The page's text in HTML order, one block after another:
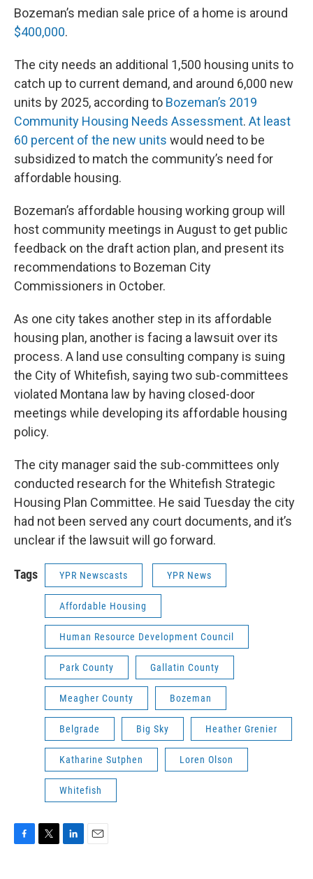
Bozeman’s median sale price of a home is around
$400,000.
The city needs an additional 1,500 housing units to
catch up to current demand, and around 6,000 new
units by 2025, according to Bozeman’s 2019
Community Housing Needs Assessment. At least
60 percent of the new units would need to be
subsidized to match the community’s need for
affordable housing.
Bozeman’s affordable housing working group will
host community meetings in August to get public
feedback on the draft action plan, and present its
recommendations to Bozeman City
Commissioners in October.
As one city takes another step in its affordable
housing plan, another is facing a lawsuit over its
process. A land use consulting company is suing
the City of Whitefish, saying two sub-committees
violated Montana law by having closed-door
meetings while developing its affordable housing
policy.
The city manager said the sub-committees only
conducted research for the Whitefish Strategic
Housing Plan Committee. He said Tuesday the city
had not been served any court documents, and it’s
unclear if the lawsuit will go forward.
Tags YPR Newscasts YPR News
Affordable Housing
Human Resource Development Council
Park County Gallatin County
Meagher County Bozeman
Belgrade Big Sky Heather Grenier
Katharine Sutphen Loren Olson
Whitefish